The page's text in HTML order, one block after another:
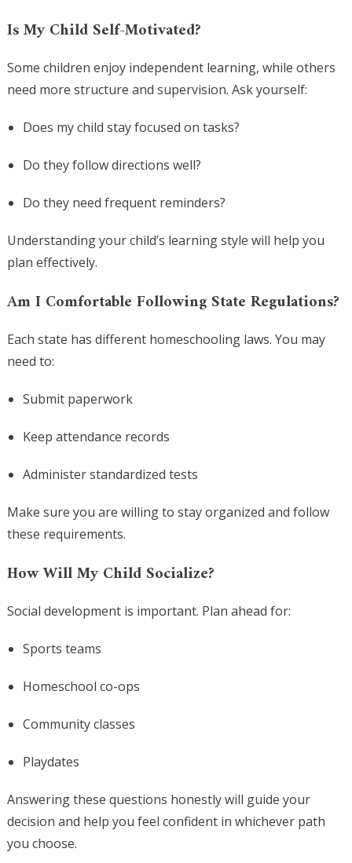
Is My Child Self-Motivated?
Some children enjoy independent learning, while others
need more structure and supervision. Ask yourself:
Does my child stay focused on tasks?
Do they follow directions well?
Do they need frequent reminders?
Understanding your child’s learning style will help you
plan effectively.
Am I Comfortable Following State Regulations?
Each state has different homeschooling laws. You may
need to:
Submit paperwork
Keep attendance records
Administer standardized tests
Make sure you are willing to stay organized and follow
these requirements.
How Will My Child Socialize?
Social development is important. Plan ahead for:
Sports teams
Homeschool co-ops
Community classes
Playdates
Answering these questions honestly will guide your
decision and help you feel confident in whichever path
you choose.